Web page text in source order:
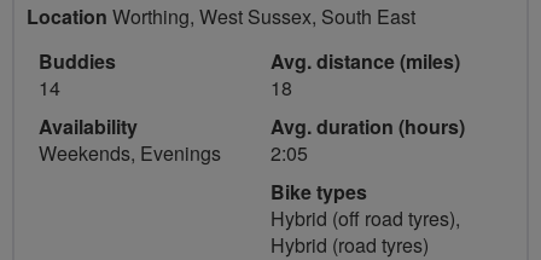
Location Worthing, West Sussex, South East
Buddies
14
Availability
Weekends, Evenings
Avg. distance (miles)
18
Avg. duration (hours)
2:05
Bike types
Hybrid (off road tyres),
Hybrid (road tyres)